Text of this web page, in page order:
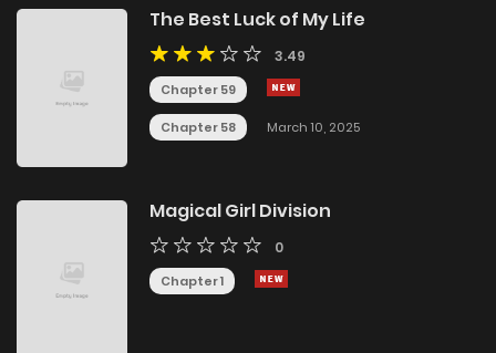
The Best Luck of My Life
3.49
Chapter 59
Chapter 58 March 10, 2025
Magical Girl Division
0
Chapter 1